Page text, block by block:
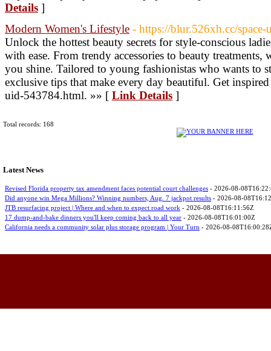
Details ]
Modern Women's Lifestyle - https://blur.526xh.cc/
Unlock the hottest beauty secrets for style-conscious
with ease. From trendy accessories to beauty
you shine. Tailored to young fashionistas who wants to
exclusive tips that make every day beautiful. Get
uid-543784.html. »» [ Link Details ]
Total records: 168
Latest News
Revised Florida property tax amendment faces potential court challenges - 2026-08-
Did anyone win Mega Millions? Winning numbers, Aug. 7 jackpot results - 2026-08-
JTB resurfacing project | Where and when to expect road work - 2026-08-08T16:11:56Z
17 dump-and-bake dinners you'll keep coming back to all year - 2026-08-08T16:01:00Z
California needs a community solar plus storage program | Your Turn - 2026-08-